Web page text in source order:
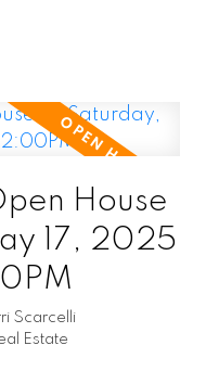
House
17, 2025
Scarcelli
Estate